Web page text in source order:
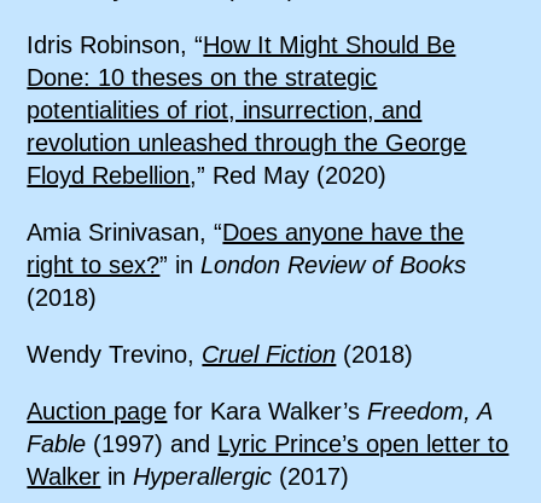
Idris Robinson, “How It Might Should Be
Done: 10 theses on the strategic
potentialities of riot, insurrection, and
revolution unleashed through the George
Floyd Rebellion,” Red May (2020)
Amia Srinivasan, “Does anyone have the
right to sex?” inLondon Review of Books
(2018)
Wendy Trevino, Cruel Fiction (2018)
Auction page for Kara Walker’sFreedom, A
Fable (1997) and Lyric Prince’s open letter to
Walker inHyperallergic (2017)